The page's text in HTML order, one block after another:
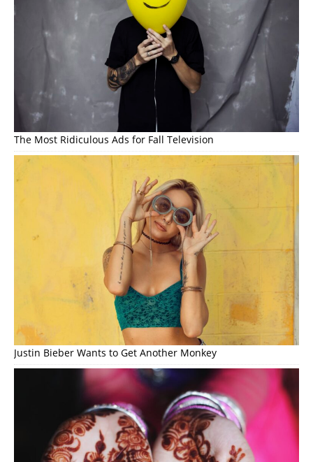
The Most Ridiculous Ads for Fall Television
Justin Bieber Wants to Get Another Monkey